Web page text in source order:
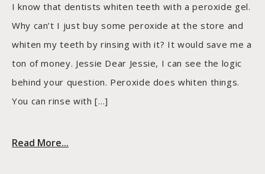
I know that dentists whiten teeth with a peroxide gel.
Why can’t I just buy some peroxide at the store and
whiten my teeth by rinsing with it? It would save me a
ton of money. Jessie Dear Jessie, I can see the logic
behind your question. Peroxide does whiten things.
You can rinse with […]
Read More...